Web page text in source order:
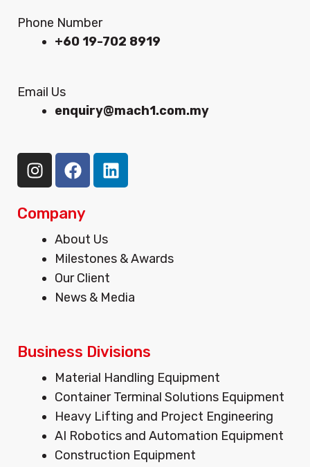
Phone Number
+60 19-702 8919
Email Us
enquiry@mach1.com.my
I
n
t
g
a
m
F
a
e
o
o
k
L
i
i
Company
Menu About Us
Milestones & Awards
Our Client
News & Media
Business Divisions
Menu
Material Handling Equipment
Container Terminal Solutions Equipment
Heavy Lifting and Project Engineering
AI Robotics and Automation Equipment
Construction Equipment